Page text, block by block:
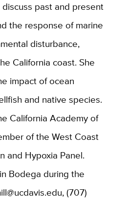
discuss past and present
the response of marine
disturbance,
California coast. She
impact of ocean
and native species.
California Academy of
of the West Coast
and Hypoxia Panel.
Bodega during the
(707)